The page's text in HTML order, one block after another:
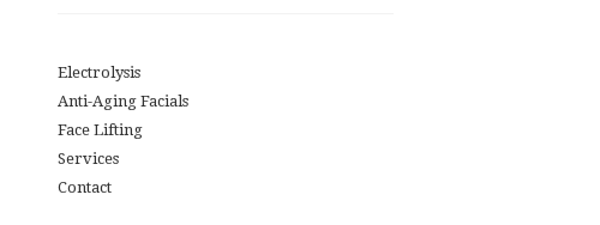
Electrolysis
Anti-Aging Facials
Face Lifting
Services
Contact